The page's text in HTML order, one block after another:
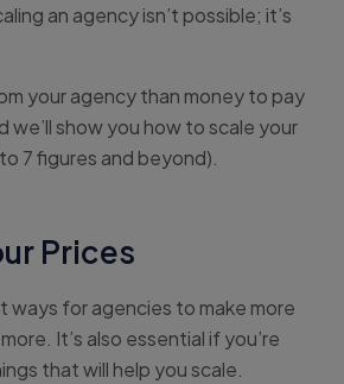
an agency isn’t possible; it’s
your agency than money to pay
we’ll show you how to scale your
7 figures and beyond).
Prices
ways for agencies to make more
It’s also essential if you’re
that will help you scale.